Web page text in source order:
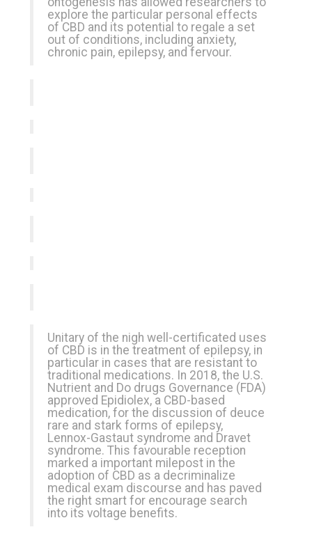
explore the particular personal effects
of CBD and its potential to regale a set
out of conditions, including anxiety,
chronic pain, epilepsy, and fervour.
Unitary of the nigh well-certificated uses
of CBD is in the treatment of epilepsy, in
particular in cases that are resistant to
traditional medications. In 2018, the U.S.
Nutrient and Do drugs Governance (FDA)
approved Epidiolex, a CBD-based
medication, for the discussion of deuce
rare and stark forms of epilepsy,
Lennox-Gastaut syndrome and Dravet
syndrome. This favourable reception
marked a important milepost in the
adoption of CBD as a decriminalize
medical exam discourse and has paved
the right smart for encourage search
into its voltage benefits.